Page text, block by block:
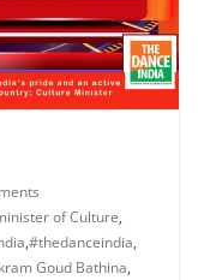
of Culture,
,#thedanceindia,
Goud Bathina,